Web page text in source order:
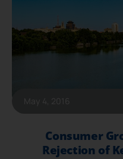
Consumer
Rejection of